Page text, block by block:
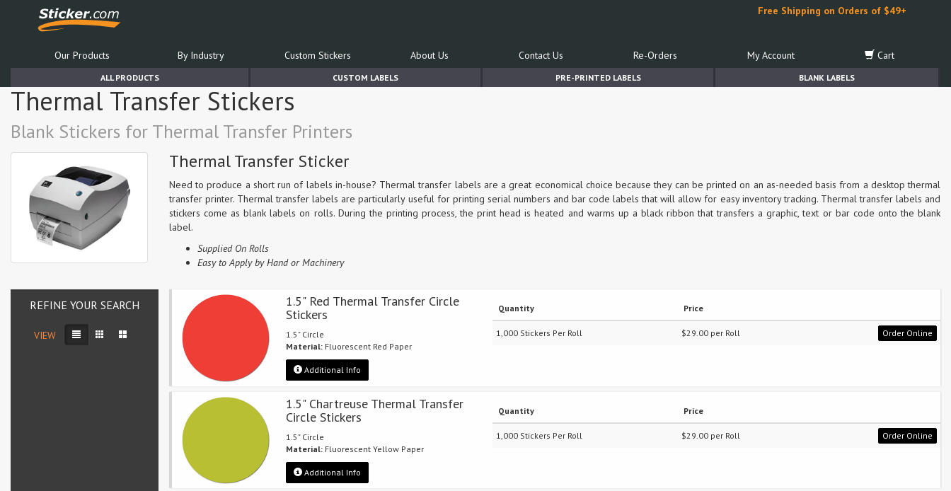
Free Shipping on Orders of $49+
Our Products By Industry Custom Stickers About Us Contact Us Re-Orders My Account Cart
ALL PRODUCTS CUSTOM LABELS PRE-PRINTED LABELS BLANK LABELS
Thermal Transfer Stickers
Blank Stickers for Thermal Transfer Printers
Thermal Transfer Sticker
Need to produce a short run of labels in-house? Thermal transfer labels are a great economical choice because they can be printed on an as-needed basis from a desktop thermal
transfer printer. Thermal transfer labels are particularly useful for printing serial numbers and bar code labels that will allow for easy inventory tracking. Thermal transfer labels and
stickers come as blank labels on rolls. During the printing process, the print head is heated and warms up a black ribbon that transfers a graphic, text or bar code onto the blank
label.
Supplied On Rolls
Easy to Apply by Hand or Machinery
REFINE YOUR SEARCH
VIEW
1.5" Red Thermal Transfer Circle
Stickers
1.5" Circle
Material:Fluorescent Red Paper
Additional Info
Quantity Price
1,000 Stickers Per Roll $29.00 per Roll Order Online
1.5" Chartreuse Thermal Transfer
Circle Stickers
1.5" Circle
Material:Fluorescent Yellow Paper
Additional Info
Quantity Price
1,000 Stickers Per Roll $29.00 per Roll Order Online